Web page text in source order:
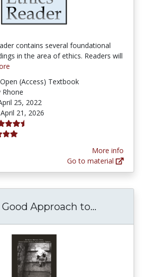
contains several foundational
in the area of ethics. Readers will
Open (Access) Textbook
Rhone
25, 2022
April 21, 2026
stars
More info
Go to material
Approach to...